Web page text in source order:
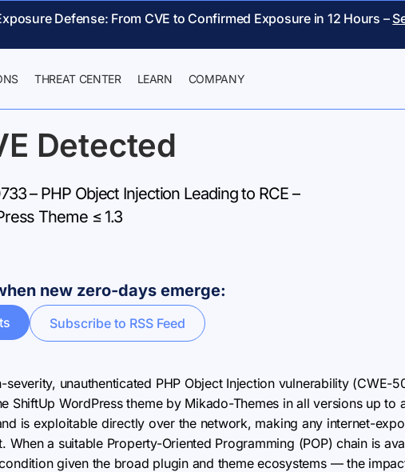
Defense: From CVE to Confirmed Exposure in 12 Hours –
THREAT CENTER LEARN COMPANY
Detected
– PHP Object Injection Leading to RCE –
Theme ≤ 1.3
new zero-days emerge:
Subscribe to RSS Feed
unauthenticated PHP Object Injection vulnerability (CWE-
ShiftUp WordPress theme by Mikado-Themes in all versions up to
is exploitable directly over the network, making any internet-
When a suitable Property-Oriented Programming (POP) chain is
given the broad plugin and theme ecosystems — the